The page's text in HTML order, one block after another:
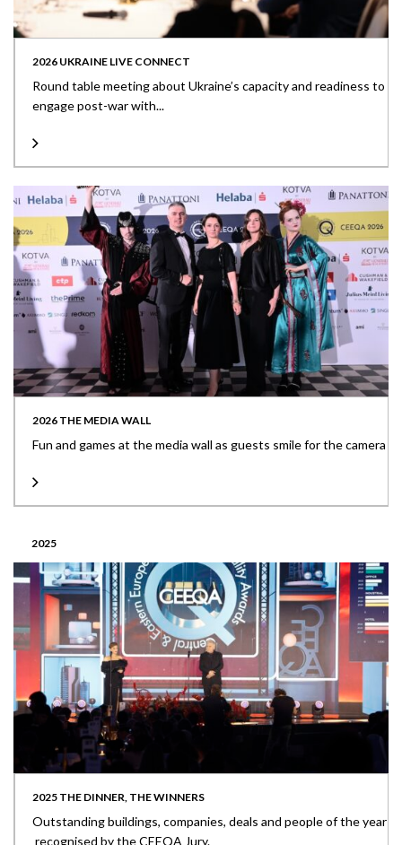
2026 UKRAINE LIVE CONNECT
Round table meeting about Ukraine’s capacity and readiness to
engage post-war with...
2026 THE MEDIA WALL
Fun and games at the media wall as guests smile for the camera
2025
2025 THE DINNER, THE WINNERS
Outstanding buildings, companies, deals and people of the year
recognised by the CEEQA Jury.